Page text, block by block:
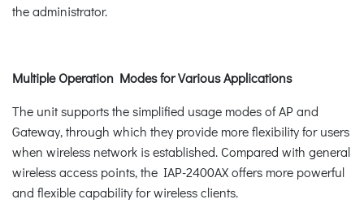
the administrator.
Multiple Operation Modes for Various Applications
The unit supports the simplified usage modes of AP and
Gateway, through which they provide more flexibility for users
when wireless network is established. Compared with general
wireless access points, the IAP-2400AX offers more powerful
and flexible capability for wireless clients.